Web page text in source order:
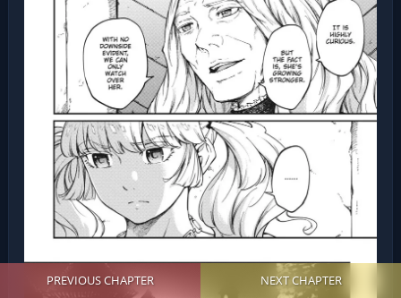
PREVIOUS CHAPTER NEXT CHAPTER